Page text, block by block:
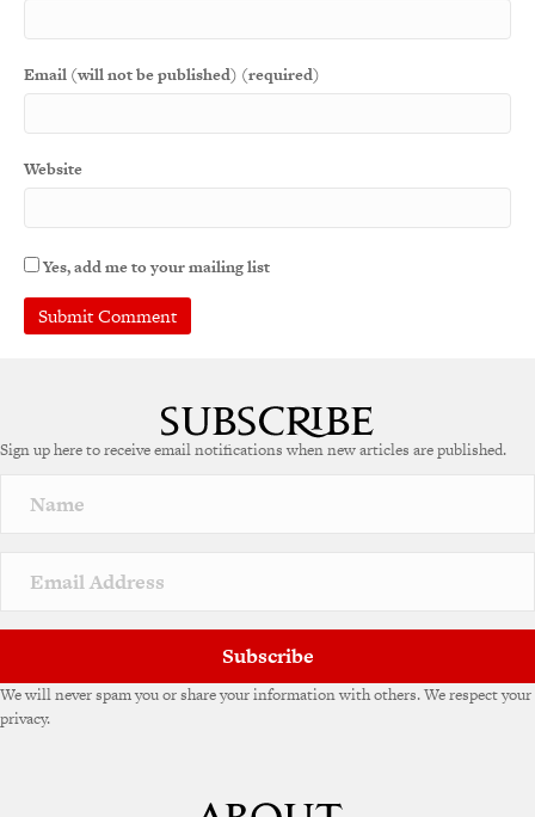
Email (will not be published) (required)
Website
Yes, add me to your mailing list
r
a
v
Sign up here to receive email notifications when new articles are published.
Subscribe
We will never spam you or share your information with others. We respect your
privacy.